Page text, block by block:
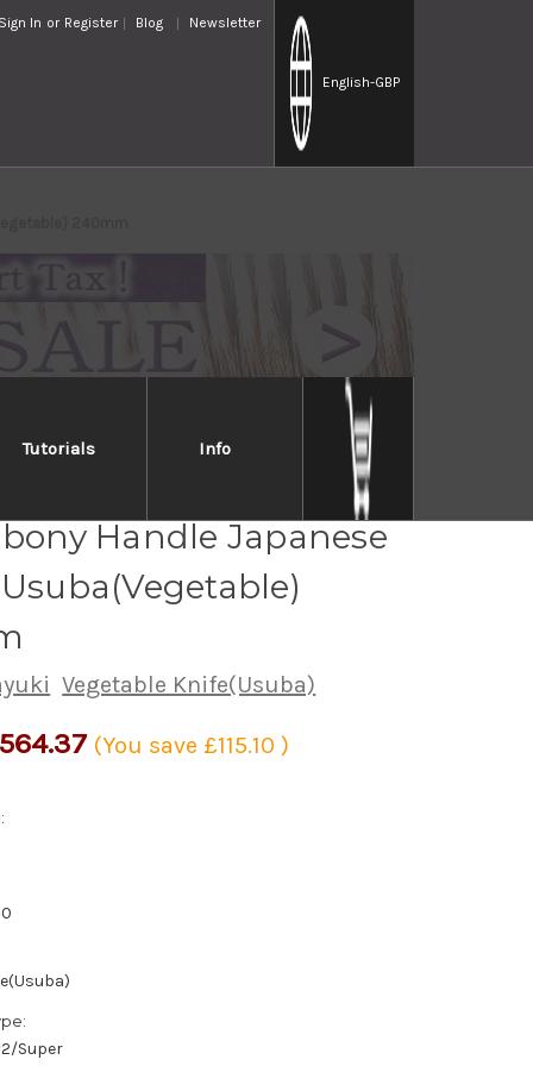
Sign In or Register Blog Newsletter
English-GBP
Tutorials Info
240mm
Aoniko Blue 2
Handle Japanese
Vegetable Knife(Usuba)
(You save £115.10)
Super